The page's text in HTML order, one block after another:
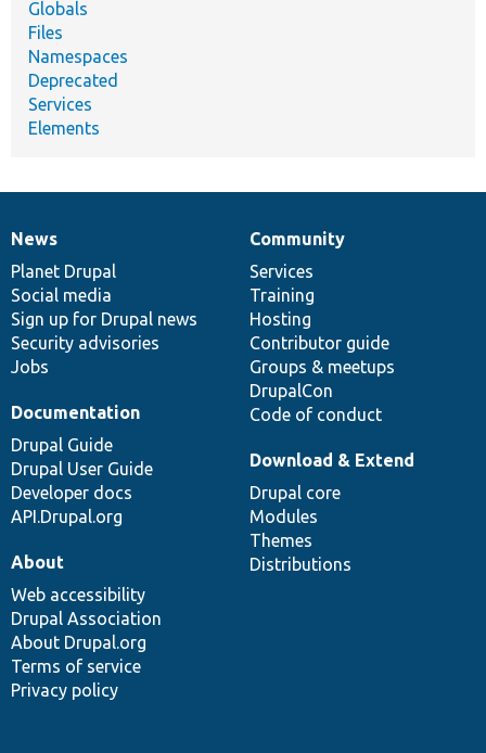
Globals
Files
Namespaces
Deprecated
Services
Elements
News
items
News
Planet Drupal
Social media
Sign up for Drupal news
Security advisories
Jobs
Our
community
Community
Services
Training
Hosting
Contributor guide
Groups & meetups
DrupalCon
Code of conduct
Documentation
Documentation
Drupal Guide
Drupal User Guide
Developer docs
API.Drupal.org
Drupal
code
base
Download & Extend
Drupal core
Modules
Themes
Distributions
Governance
of
community
About
Web accessibility
Drupal Association
About Drupal.org
Terms of service
Privacy policy